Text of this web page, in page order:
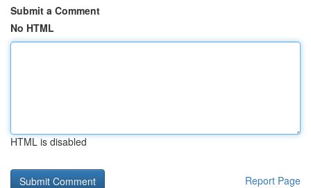
Submit a Comment
No HTML
HTML is disabled
Report Page